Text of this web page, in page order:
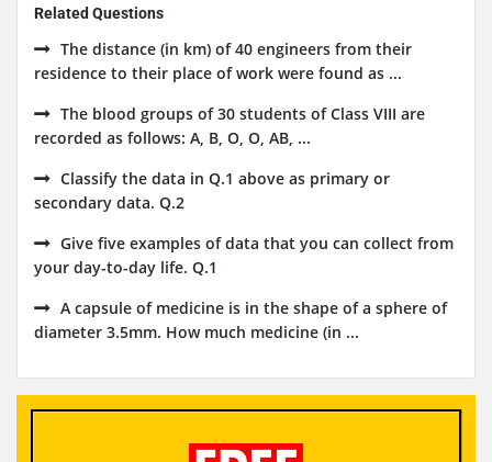
Related Questions
The distance (in km) of 40 engineers from their
residence to their place of work were found as ...
The blood groups of 30 students of Class VIII are
recorded as follows: A, B, O, O, AB, ...
Classify the data in Q.1 above as primary or
secondary data. Q.2
Give five examples of data that you can collect from
your day-to-day life. Q.1
A capsule of medicine is in the shape of a sphere of
diameter 3.5mm. How much medicine (in ...